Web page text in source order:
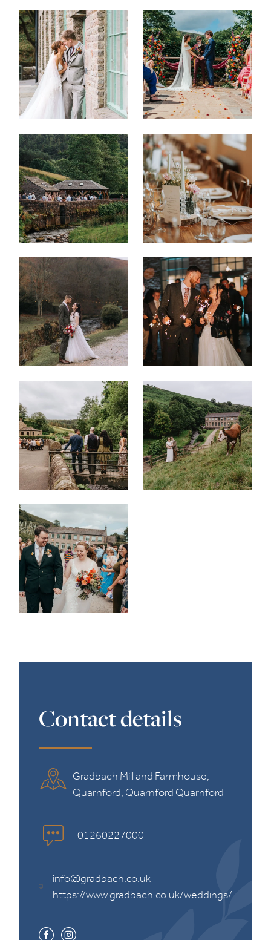
Contact details
Gradbach Mill and Farmhouse,
Quarnford, Quarnford Quarnford
01260227000
info@gradbach.co.uk
https://www.gradbach.co.uk/weddings/